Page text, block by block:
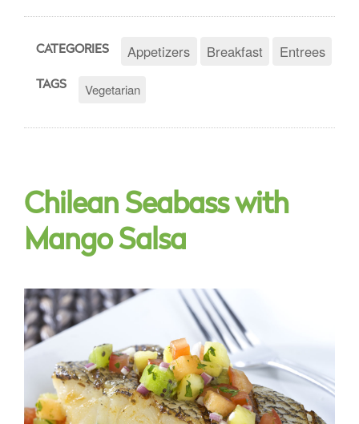
CATEGORIES Appetizers Breakfast Entrees
TAGS Vegetarian
Chilean Seabass with
Mango Salsa